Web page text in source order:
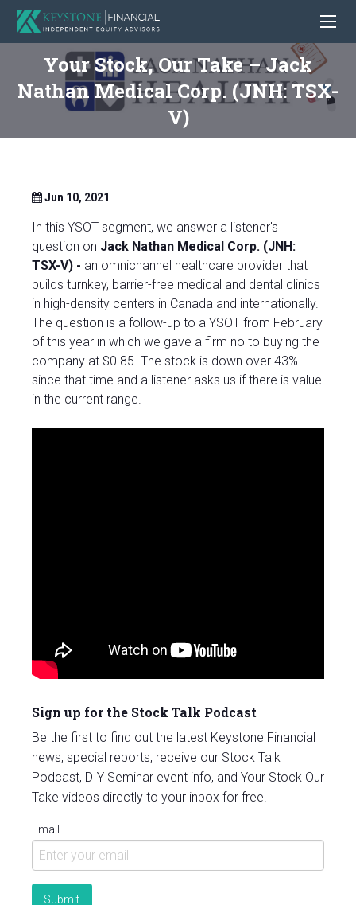
Your Stock, Our Take – Jack
Nathan Medical Corp. (JNH: TSX-
V)
Jun 10, 2021
In this YSOT segment, we answer a listener's
question on Jack Nathan Medical Corp. (JNH:
TSX-V) - an omnichannel healthcare provider that
builds turnkey, barrier-free medical and dental clinics
in high-density centers in Canada and internationally.
The question is a follow-up to a YSOT from February
of this year in which we gave a firm no to buying the
company at $0.85. The stock is down over 43%
since that time and a listener asks us if there is value
in the current range.
Sign up for the Stock Talk Podcast
Be the first to find out the latest Keystone Financial
news, special reports, receive our Stock Talk
Podcast, DIY Seminar event info, and Your Stock Our
Take videos directly to your inbox for free.
Email